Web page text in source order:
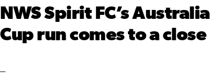
NWS Spirit FC’s Australia
Cup run comes to a close